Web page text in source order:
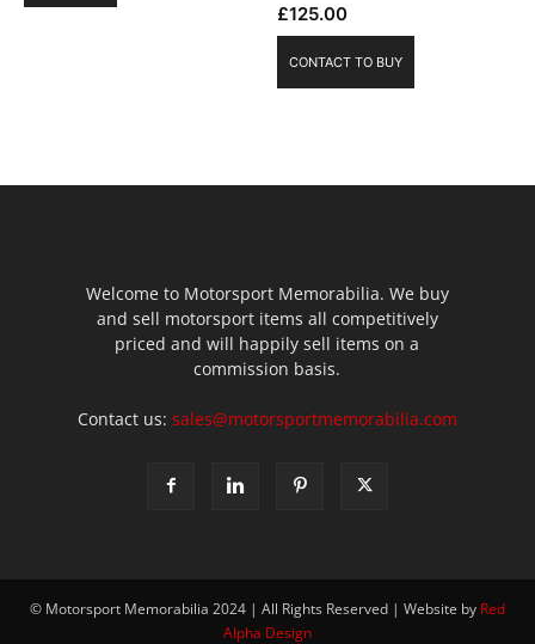
£125.00
CONTACT TO BUY
Welcome to Motorsport Memorabilia. We buy
and sell motorsport items all competitively
priced and will happily sell items on a
commission basis.
Contact us: sales@motorsportmemorabilia.com
© Motorsport Memorabilia 2024 | All Rights Reserved | Website by Red
Alpha Design